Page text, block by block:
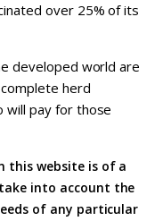
over 25% of its
developed world are
herd
will pay for those
this website is of a
into account the
of any particular